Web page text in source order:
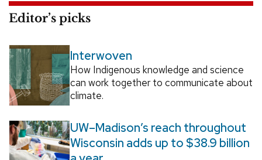
Editor’s picks
Interwoven
How Indigenous knowledge and science
can work together to communicate about
climate.
UW–Madison’s reach throughout
Wisconsin adds up to $38.9 billion